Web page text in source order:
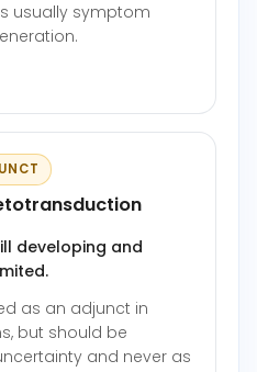
usually symptom
developing and
as an adjunct in
but should be
and never as